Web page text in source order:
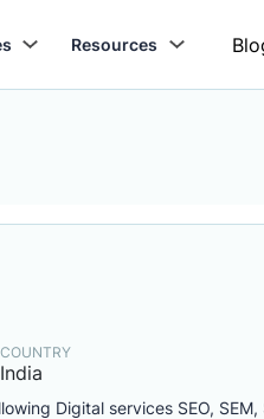
Resources
COUNTRY
India
Digital services SEO, SEM,